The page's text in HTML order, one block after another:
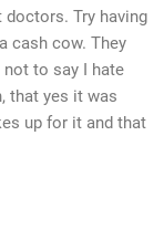
Try having
cash cow. They
not to say I hate
that yes it was
up for it and that